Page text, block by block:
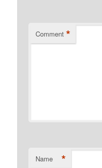
Comment *
Name *